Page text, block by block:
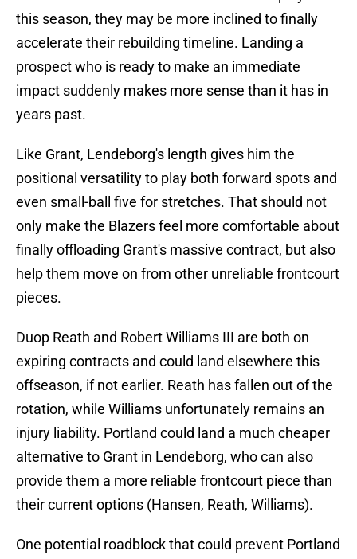
this season, they may be more inclined to finally
accelerate their rebuilding timeline. Landing a
prospect who is ready to make an immediate
impact suddenly makes more sense than it has in
years past.
Like Grant, Lendeborg's length gives him the
positional versatility to play both forward spots and
even small-ball five for stretches. That should not
only make the Blazers feel more comfortable about
finally offloading Grant's massive contract, but also
help them move on from other unreliable frontcourt
pieces.
Duop Reath and Robert Williams III are both on
expiring contracts and could land elsewhere this
offseason, if not earlier. Reath has fallen out of the
rotation, while Williams unfortunately remains an
injury liability. Portland could land a much cheaper
alternative to Grant in Lendeborg, who can also
provide them a more reliable frontcourt piece than
their current options (Hansen, Reath, Williams).
One potential roadblock that could prevent Portland